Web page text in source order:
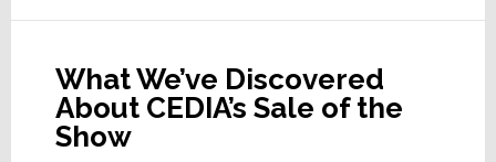
CEDIA
Attendance
What We’ve Discovered
About CEDIA’s Sale of the
Show